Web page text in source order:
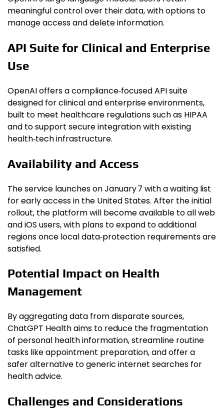
meaningful control over their data, with options to
manage access and delete information.
API Suite for Clinical and Enterprise
Use
OpenAI offers a compliance‑focused API suite
designed for clinical and enterprise environments,
built to meet healthcare regulations such as HIPAA
and to support secure integration with existing
health‑tech infrastructure.
Availability and Access
The service launches on January 7 with a waiting list
for early access in the United States. After the initial
rollout, the platform will become available to all web
and iOS users, with plans to expand to additional
regions once local data‑protection requirements are
satisfied.
Potential Impact on Health
Management
By aggregating data from disparate sources,
ChatGPT Health aims to reduce the fragmentation
of personal health information, streamline routine
tasks like appointment preparation, and offer a
safer alternative to generic internet searches for
health advice.
Challenges and Considerations